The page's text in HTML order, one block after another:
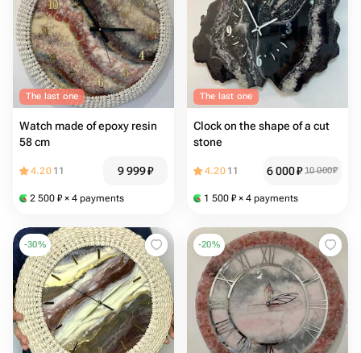
The last one
Watch made of epoxy resin
58 cm
4.20 11 9 999₽
2 500 ₽ × 4 payments
The last one
Clock on the shape of a cut
stone
4.20 11 6 000₽ 10 000₽
1 500 ₽ × 4 payments
-30% -20%